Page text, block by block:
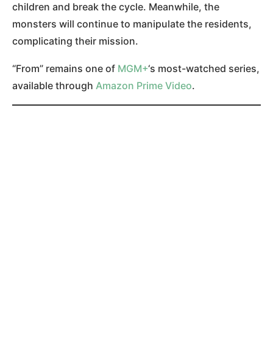
children and break the cycle. Meanwhile, the
monsters will continue to manipulate the residents,
complicating their mission.
“From” remains one of MGM+‘s most-watched series,
available through Amazon Prime Video.